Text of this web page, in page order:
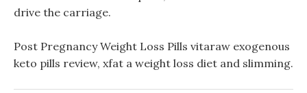
drive the carriage.
Post Pregnancy Weight Loss Pills vitaraw exogenous
keto pills review, xfat a weight loss diet and slimming.